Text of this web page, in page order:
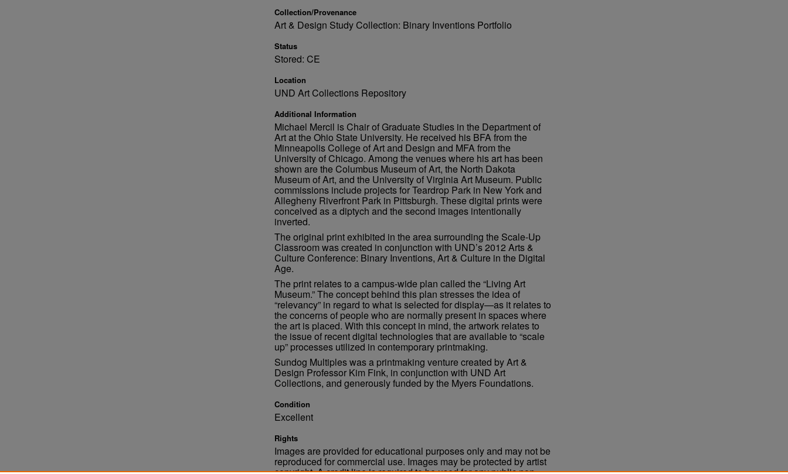
Collection/Provenance
Art & Design Study Collection: Binary Inventions Portfolio
Status
Stored: CE
Location
UND Art Collections Repository
Additional Information
Michael Mercil is Chair of Graduate Studies in the Department of
Art at the Ohio State University. He received his BFA from the
Minneapolis College of Art and Design and MFA from the
University of Chicago. Among the venues where his art has been
shown are the Columbus Museum of Art, the North Dakota
Museum of Art, and the University of Virginia Art Museum. Public
commissions include projects for Teardrop Park in New York and
Allegheny Riverfront Park in Pittsburgh. These digital prints were
conceived as a diptych and the second images intentionally
inverted.
The original print exhibited in the area surrounding the Scale-Up
Classroom was created in conjunction with UND’s 2012 Arts &
Culture Conference: Binary Inventions, Art & Culture in the Digital
Age.
The print relates to a campus-wide plan called the “Living Art
Museum.” The concept behind this plan stresses the idea of
“relevancy” in regard to what is selected for display—as it relates to
the concerns of people who are normally present in spaces where
the art is placed. With this concept in mind, the artwork relates to
the issue of recent digital technologies that are available to “scale
up” processes utilized in contemporary printmaking.
Sundog Multiples was a printmaking venture created by Art &
Design Professor Kim Fink, in conjunction with UND Art
Collections, and generously funded by the Myers Foundations.
Condition
Excellent
Rights
Images are provided for educational purposes only and may not be
reproduced for commercial use. Images may be protected by artist